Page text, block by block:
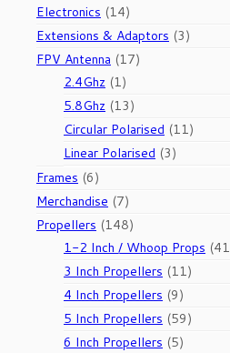
Electronics 1414
products
Extensions & Adaptors 33
FPV Antenna 1717
2.4Ghz 11
product
5.8Ghz 1313
products
Circular Polarised 1111
Linear Polarised 33
Frames 66
products
Merchandise 77
products
Propellers 148148
products
1-2 Inch / Whoop Props 41
3 Inch Propellers 1111
4 Inch Propellers 99
products
5 Inch Propellers 5959
6 Inch Propellers 55